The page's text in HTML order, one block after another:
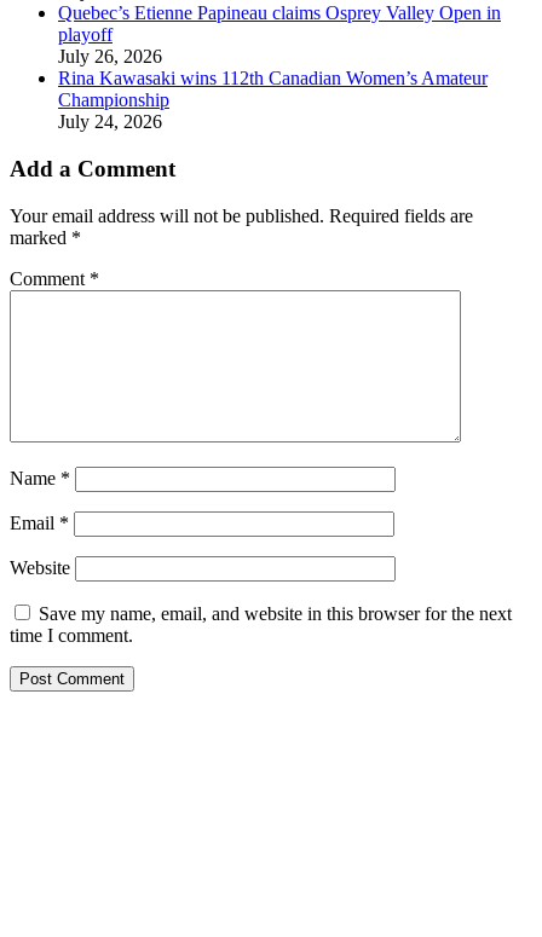
Quebec’s Etienne Papineau claims Osprey Valley Open in
playoff
July 26, 2026
Rina Kawasaki wins 112th Canadian Women’s Amateur
Championship
July 24, 2026
Add a Comment
Your email address will not be published. Required fields are
marked *
Comment *
Name *
Email *
Website
Save my name, email, and website in this browser for the next
time I comment.